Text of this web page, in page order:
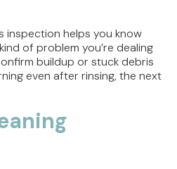
inspection helps you know
of problem you’re dealing
buildup or stuck debris
even after rinsing, the next